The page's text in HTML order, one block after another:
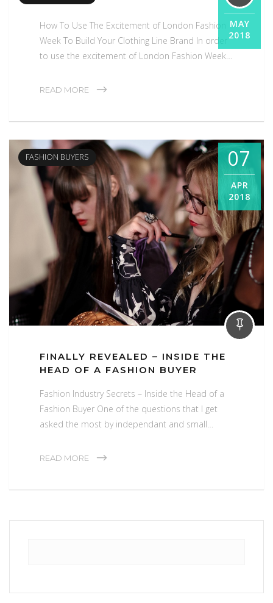
Fashion Buyers
MAY
2018
How To Use The Excitement of London Fashion
Week To Build Your Clothing Line Brand In order
to use the excitement of London Fashion Week…
READ MORE
FASHION BUYERS 07
APR
2018
FINALLY REVEALED – INSIDE THE
HEAD OF A FASHION BUYER
Fashion Industry Secrets – Inside the Head of a
Fashion Buyer One of the questions that I get
asked the most by independant and small…
READ MORE